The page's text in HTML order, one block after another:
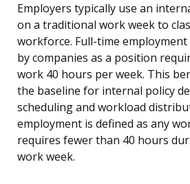
Employers typically use an
on a traditional work week to
workforce. Full-time
by companies as a position
work 40 hours per week. This
the baseline for internal policy
scheduling and workload
employment is defined as any
requires fewer than 40 hours
work week.